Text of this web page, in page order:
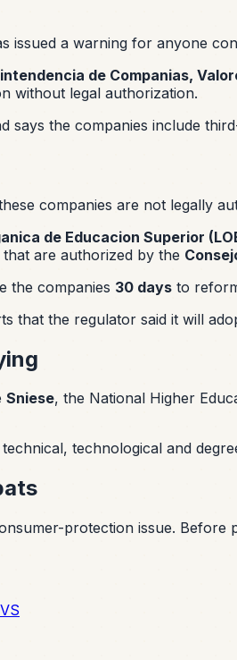
issued a warning for anyone
de Companias,
without legal authorization.
says the companies include
companies are not legally
de Educacion Superior
are authorized by the
the companies 30 days to
that the regulator said it will
Sniese, the National Higher
technological and
protection issue.